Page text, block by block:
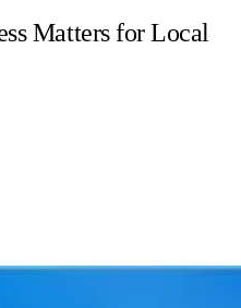
Matters for Local